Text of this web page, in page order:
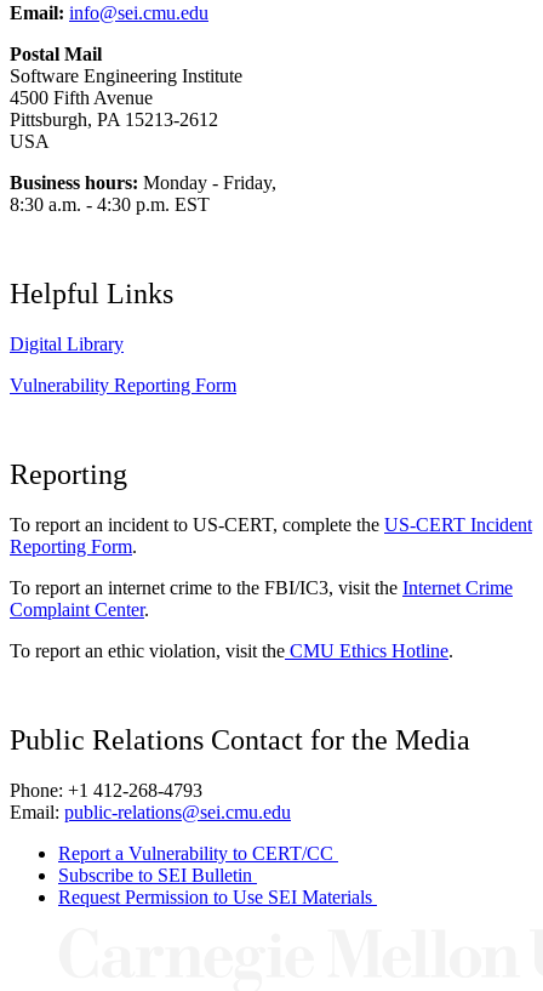
Email: info@sei.cmu.edu
Postal Mail
Software Engineering Institute
4500 Fifth Avenue
Pittsburgh, PA 15213-2612
USA
Business hours: Monday - Friday,
8:30 a.m. - 4:30 p.m. EST
Helpful Links
Digital Library
Vulnerability Reporting Form
Reporting
To report an incident to US-CERT, complete the US-CERT Incident
Reporting Form.
To report an internet crime to the FBI/IC3, visit the Internet Crime
Complaint Center.
To report an ethic violation, visit the CMU Ethics Hotline.
Public Relations Contact for the Media
Phone: +1 412-268-4793
Email: public-relations@sei.cmu.edu
Report a Vulnerability to CERT/CC
Subscribe to SEI Bulletin
Request Permission to Use SEI Materials